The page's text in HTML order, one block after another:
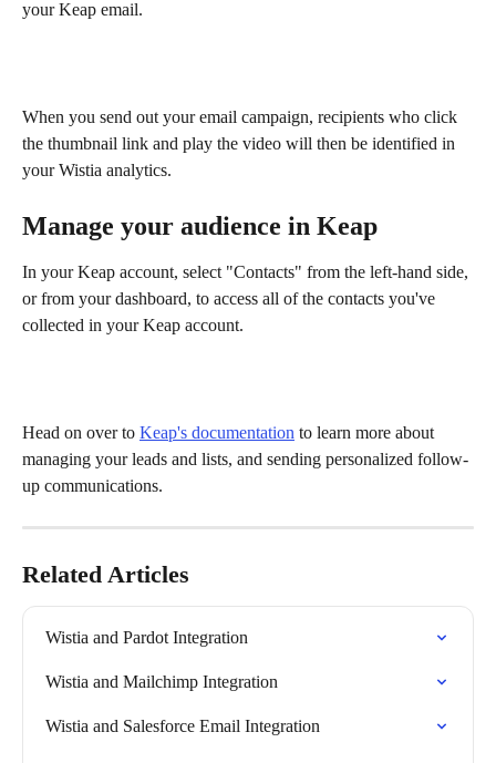
your Keap email.
When you send out your email campaign, recipients who click
the thumbnail link and play the video will then be identified in
your Wistia analytics.
Manage your audience in Keap
In your Keap account, select "Contacts" from the left-hand side,
or from your dashboard, to access all of the contacts you've
collected in your Keap account.
Head on over to Keap's documentation to learn more about
managing your leads and lists, and sending personalized follow-
up communications.
Related Articles
Wistia and Pardot Integration
Wistia and Mailchimp Integration
Wistia and Salesforce Email Integration